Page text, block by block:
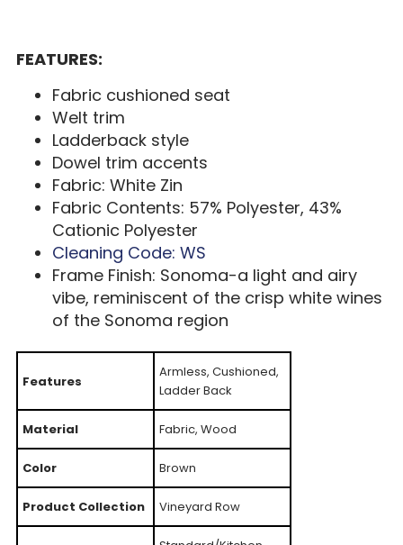
FEATURES:
Fabric cushioned seat
Welt trim
Ladderback style
Dowel trim accents
Fabric: White Zin
Fabric Contents: 57% Polyester, 43%
Cationic Polyester
Cleaning Code: WS
Frame Finish: Sonoma-a light and airy
vibe, reminiscent of the crisp white wines
of the Sonoma region
Features
Armless, Cushioned,
Ladder Back
Material Fabric, Wood
Color Brown
Product Collection Vineyard Row